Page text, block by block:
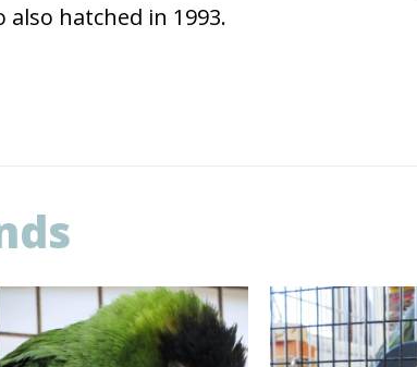
hatched in 1993.